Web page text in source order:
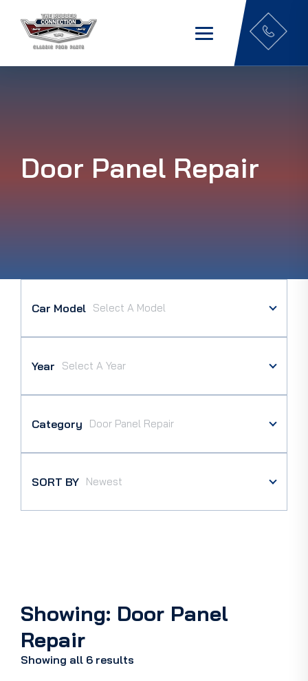
Door Panel Repair
Car Model
Year
Category
SORT BY
Showing: Door Panel
Repair
Showing all 6 results